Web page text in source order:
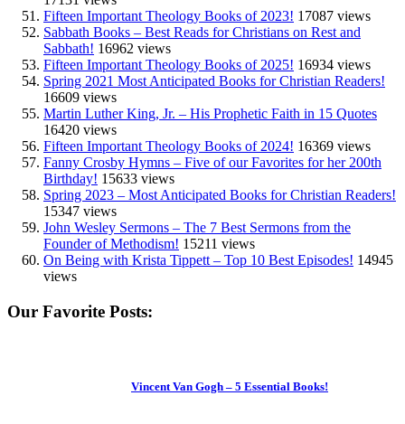
Fifteen Important Theology Books of 2023! 17087 views
Sabbath Books – Best Reads for Christians on Rest and
Sabbath! 16962 views
Fifteen Important Theology Books of 2025! 16934 views
Spring 2021 Most Anticipated Books for Christian Readers!
16609 views
Martin Luther King, Jr. – His Prophetic Faith in 15 Quotes
16420 views
Fifteen Important Theology Books of 2024! 16369 views
Fanny Crosby Hymns – Five of our Favorites for her 200th
Birthday! 15633 views
Spring 2023 – Most Anticipated Books for Christian Readers!
15347 views
John Wesley Sermons – The 7 Best Sermons from the
Founder of Methodism! 15211 views
On Being with Krista Tippett – Top 10 Best Episodes! 14945
views
Our Favorite Posts:
Vincent Van Gogh – 5 Essential Books!